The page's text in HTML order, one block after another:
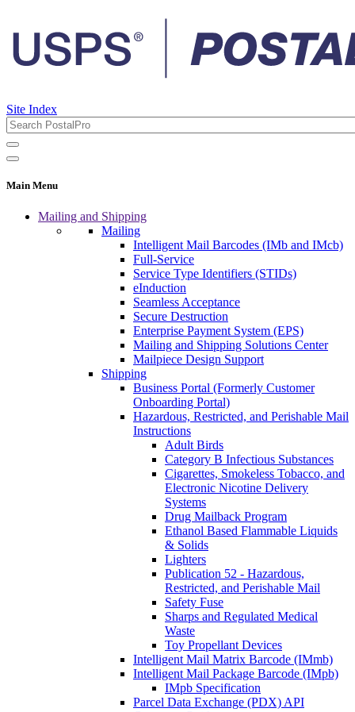
Site Index
Main Menu
Mailing and Shipping
Mailing
Intelligent Mail Barcodes (IMb and IMcb)
Full-Service
Service Type Identifiers (STIDs)
eInduction
Seamless Acceptance
Secure Destruction
Enterprise Payment System (EPS)
Mailing and Shipping Solutions Center
Mailpiece Design Support
Shipping
Business Portal (Formerly Customer
Onboarding Portal)
Hazardous, Restricted, and Perishable Mail
Instructions
Adult Birds
Category B Infectious Substances
Cigarettes, Smokeless Tobacco, and
Electronic Nicotine Delivery
Systems
Drug Mailback Program
Ethanol Based Flammable Liquids
& Solids
Lighters
Publication 52 - Hazardous,
Restricted, and Perishable Mail
Safety Fuse
Sharps and Regulated Medical
Waste
Toy Propellant Devices
Intelligent Mail Matrix Barcode (IMmb)
Intelligent Mail Package Barcode (IMpb)
IMpb Specification
Parcel Data Exchange (PDX) API